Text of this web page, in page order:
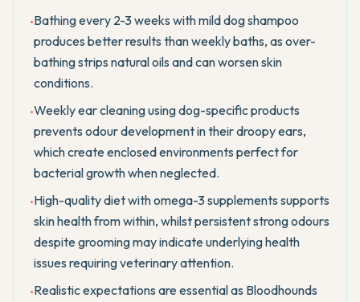
•Bathing every 2-3 weeks with mild dog shampoo
produces better results than weekly baths, as over-
bathing strips natural oils and can worsen skin
conditions.
•Weekly ear cleaning using dog-specific products
prevents odour development in their droopy ears,
which create enclosed environments perfect for
bacterial growth when neglected.
•High-quality diet with omega-3 supplements supports
skin health from within, whilst persistent strong odours
despite grooming may indicate underlying health
issues requiring veterinary attention.
•Realistic expectations are essential as Bloodhounds